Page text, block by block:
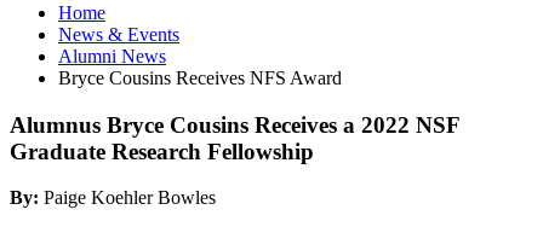
Home
News & Events
Alumni News
Bryce Cousins Receives NFS Award
Alumnus Bryce Cousins Receives a 2022 NSF
Graduate Research Fellowship
By: Paige Koehler Bowles